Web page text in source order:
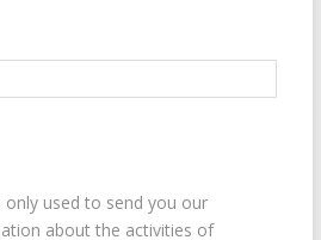
only used to send you our
about the activities of